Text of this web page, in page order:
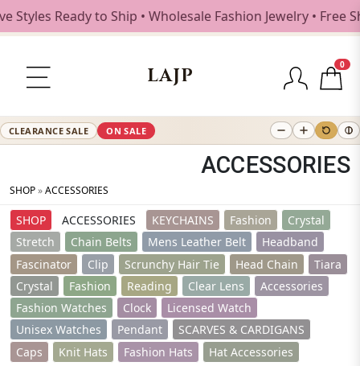
to Ship • Wholesale Fashion Jewelry • Free Shipping
LAJP
0
CLEARANCE SALE ON SALE
ACCESSORIES
SHOP»ACCESSORIES
SHOP ACCESSORIES KEYCHAINS Fashion
Crystal
Stretch
Chain Belts Mens Leather Belt
Headband
Fascinator
Clip Scrunchy Hair Tie Head Chain
Tiara
Crystal
Fashion Reading Clear Lens
Accessories
Fashion Watches
Clock
Licensed Watch
Unisex Watches
Pendant
SCARVES & CARDIGANS
Caps
Knit Hats Fashion Hats Hat Accessories